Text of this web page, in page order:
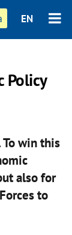
EN
Policy
To win this
also for
to